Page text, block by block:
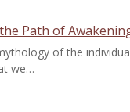
Path of
of the
we…